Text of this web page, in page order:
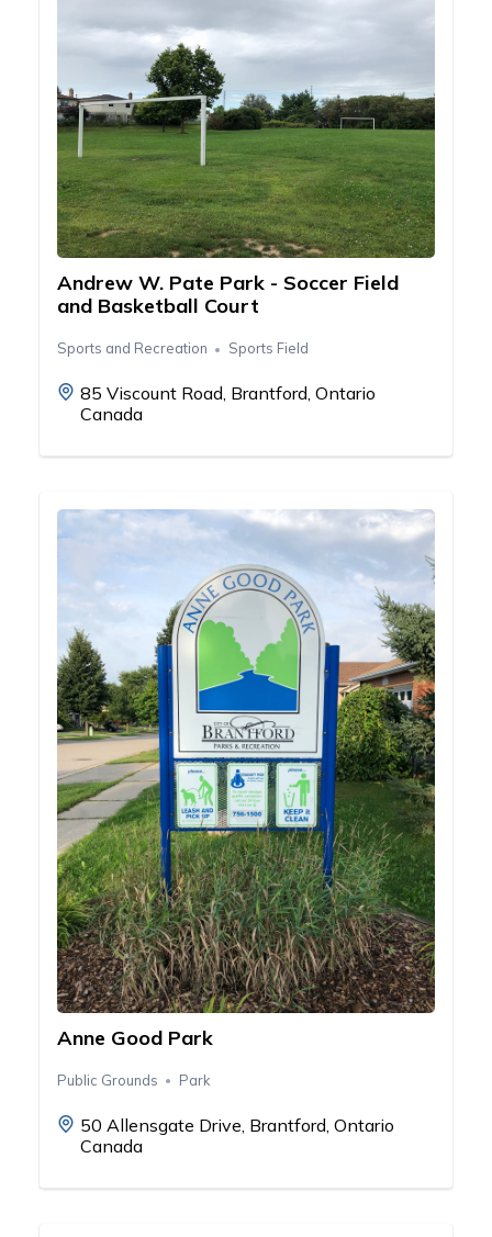
Andrew W. Pate Park - Soccer Field
and Basketball Court
Sports and Recreation Sports Field
85 Viscount Road, Brantford, Ontario
Canada
Anne Good Park
Public Grounds Park
50 Allensgate Drive, Brantford, Ontario
Canada